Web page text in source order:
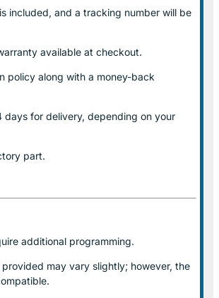
included, and a tracking number will be
available at checkout.
policy along with a money-back
days for delivery, depending on your
part.
additional programming.
may vary slightly; however, the